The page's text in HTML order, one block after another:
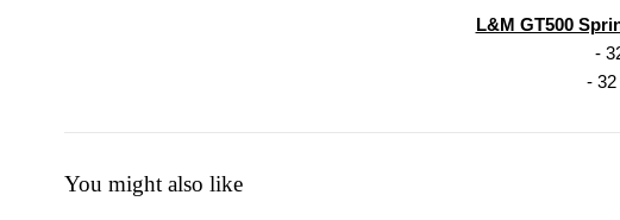
L&M GT500
-
- 32
You might also like